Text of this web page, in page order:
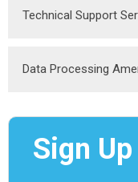
Technical Support
Data Processing
Sign